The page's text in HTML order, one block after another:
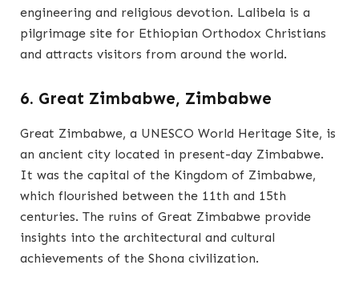
engineering and religious devotion. Lalibela is a
pilgrimage site for Ethiopian Orthodox Christians
and attracts visitors from around the world.
6. Great Zimbabwe, Zimbabwe
Great Zimbabwe, a UNESCO World Heritage Site, is
an ancient city located in present-day Zimbabwe.
It was the capital of the Kingdom of Zimbabwe,
which flourished between the 11th and 15th
centuries. The ruins of Great Zimbabwe provide
insights into the architectural and cultural
achievements of the Shona civilization.